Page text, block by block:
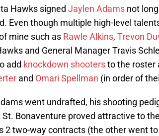
Hawks signed Jaylen Adams not
Even though multiple high-level
mine such as Rawle Alkins, Trevon
and General Manager Travis
add knockdown shootersto the roster
and Omari Spellman (in order of
went undrafted, his shooting
St. Bonaventure proved attractive to
2 two-way contracts (the other went to